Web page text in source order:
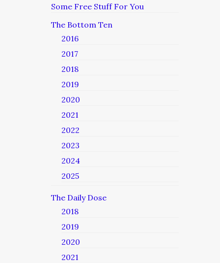
Some Free Stuff For You
The Bottom Ten
2016
2017
2018
2019
2020
2021
2022
2023
2024
2025
The Daily Dose
2018
2019
2020
2021